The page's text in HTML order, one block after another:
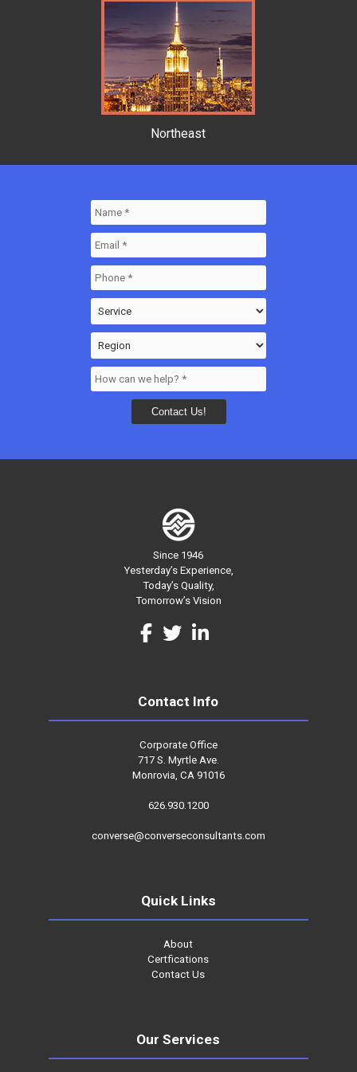
Northeast
Since 1946
Yesterday’s Experience,
Today’s Quality,
Tomorrow’s Vision
Contact Info
Corporate Office
717 S. Myrtle Ave.
Monrovia, CA 91016
626.930.1200
converse@converseconsultants.com
Quick Links
About
Certfications
Contact Us
Our Services